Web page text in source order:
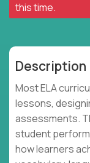
this time.
Description
Most ELA
lessons,
assessments.
student
how learners